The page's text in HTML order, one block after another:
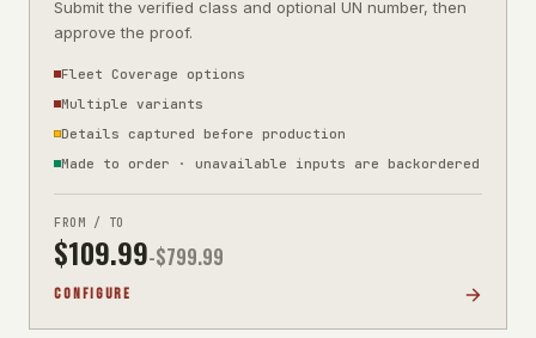
Submit the verified class and optional UN number, then
approve the proof.
Fleet Coverage options
Multiple variants
Details captured before production
Made to order · unavailable inputs are backordered
FROM / TO
$109.99-$799.99
CONFIGURE